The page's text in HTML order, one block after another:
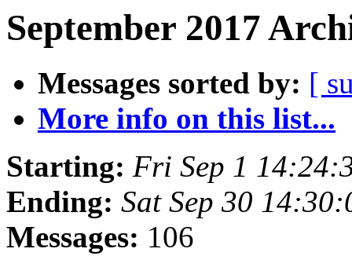
September 2017
Messages sorted by: [
More info on this list...
Starting: Fri Sep 1
Ending: Sat Sep 30
Messages: 106